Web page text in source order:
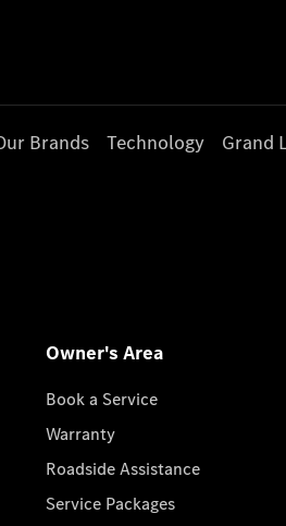
Brands Technology Grand
Owner's Area
Book a Service
Warranty
Roadside Assistance
Service Packages